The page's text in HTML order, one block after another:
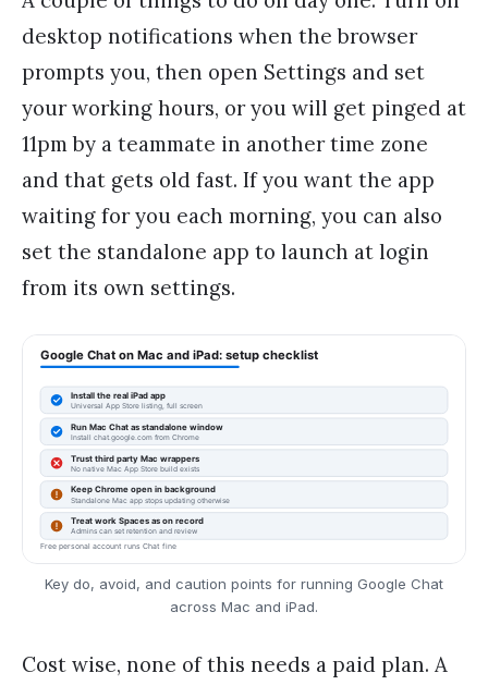
desktop notifications when the browser
prompts you, then open Settings and set
your working hours, or you will get pinged at
11pm by a teammate in another time zone
and that gets old fast. If you want the app
waiting for you each morning, you can also
set the standalone app to launch at login
from its own settings.
Key do, avoid, and caution points for running Google Chat
across Mac and iPad.
Cost wise, none of this needs a paid plan. A